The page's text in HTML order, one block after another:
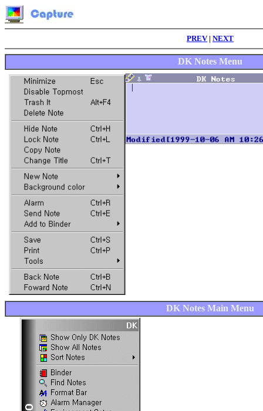
PREV| NEXT
DK Notes Menu
DK Notes Main Menu